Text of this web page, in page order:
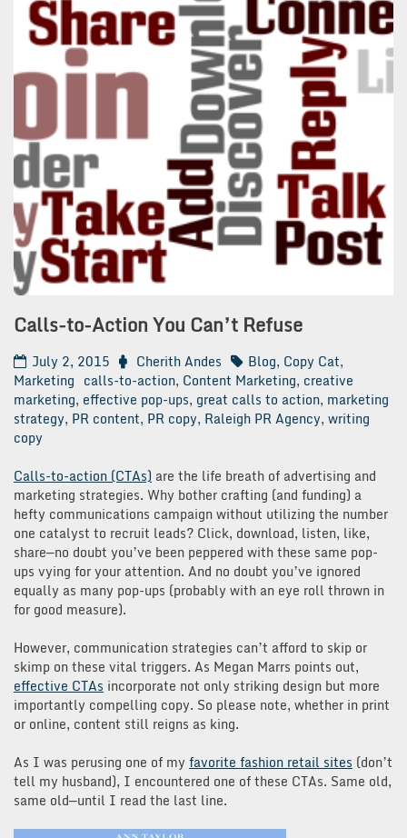
Calls-to-Action You Can’t Refuse
July 2, 2015 Cherith Andes Blog, Copy Cat,
Marketing calls-to-action, Content Marketing, creative
marketing, effective pop-ups, great calls to action, marketing
strategy, PR content, PR copy, Raleigh PR Agency, writing
copy
Calls-to-action (CTAs) are the life breath of advertising and
marketing strategies. Why bother crafting (and funding) a
hefty communications campaign without utilizing the number
one catalyst to recruit leads? Click, download, listen, like,
share—no doubt you’ve been peppered with these same pop-
ups vying for your attention. And no doubt you’ve ignored
equally as many pop-ups (probably with an eye roll thrown in
for good measure).
However, communication strategies can’t afford to skip or
skimp on these vital triggers. As Megan Marrs points out,
effective CTAs incorporate not only striking design but more
importantly compelling copy. So please note, whether in print
or online, content still reigns as king.
As I was perusing one of my favorite fashion retail sites (don’t
tell my husband), I encountered one of these CTAs. Same old,
same old—until I read the last line.